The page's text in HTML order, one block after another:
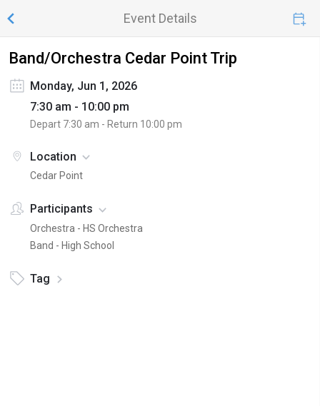
Event Details
Band/Orchestra Cedar Point Trip
Monday, Jun 1, 2026
7:30 am - 10:00 pm
Depart 7:30 am - Return 10:00 pm
Location
Cedar Point
Participants
Orchestra - HS Orchestra
Band - High School
Tag